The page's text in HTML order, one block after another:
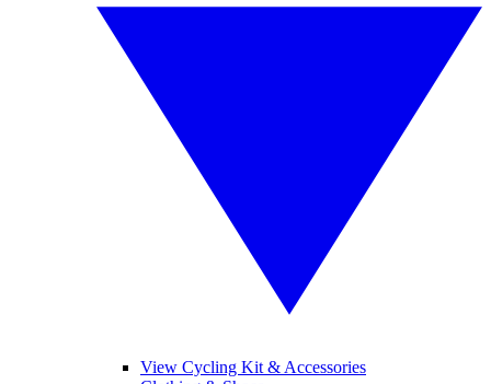
View Cycling Kit & Accessories